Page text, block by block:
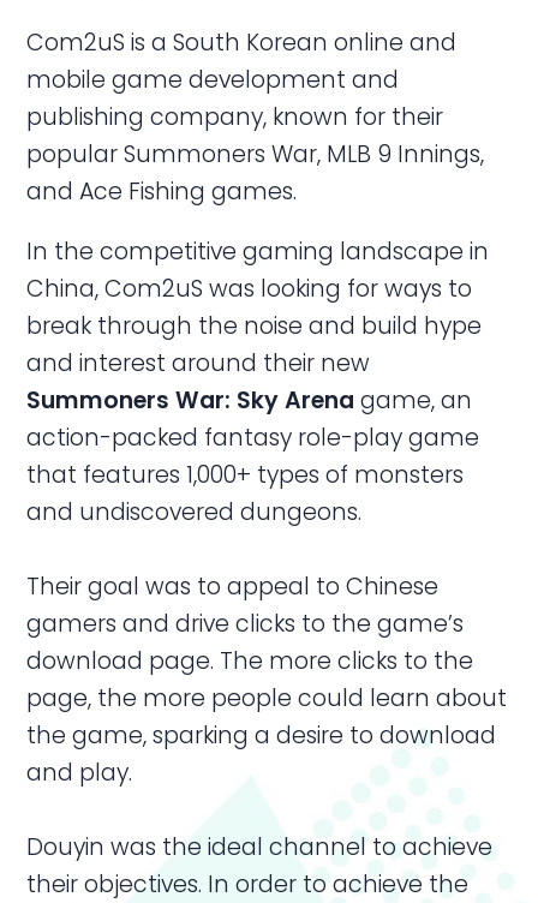
Com2uS is a South Korean online and
mobile game development and
publishing company, known for their
popular Summoners War, MLB 9 Innings,
and Ace Fishing games.
In the competitive gaming landscape in
China, Com2uS was looking for ways to
break through the noise and build hype
and interest around their new
Summoners War: SkyArena game, an
action-packed fantasy role-play game
that features 1,000+ types of monsters
and undiscovered dungeons.
Their goal was to appeal to Chinese
gamers and drive clicks to the game’s
download page. The more clicks to the
page, the more people could learn about
the game, sparking a desire to download
and play.
Douyin was the ideal channel to achieve
their objectives. In order to achieve the